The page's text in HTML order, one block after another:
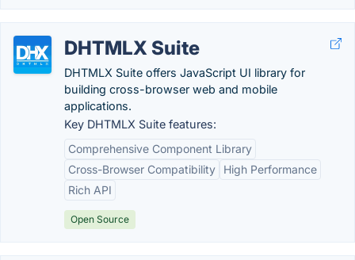
DHTMLX Suite
DHTMLX Suite offers JavaScript UI library for
building cross-browser web and mobile
applications.
Key DHTMLX Suite features:
Comprehensive Component Library
Cross-Browser Compatibility
High Performance
Rich API
Open Source